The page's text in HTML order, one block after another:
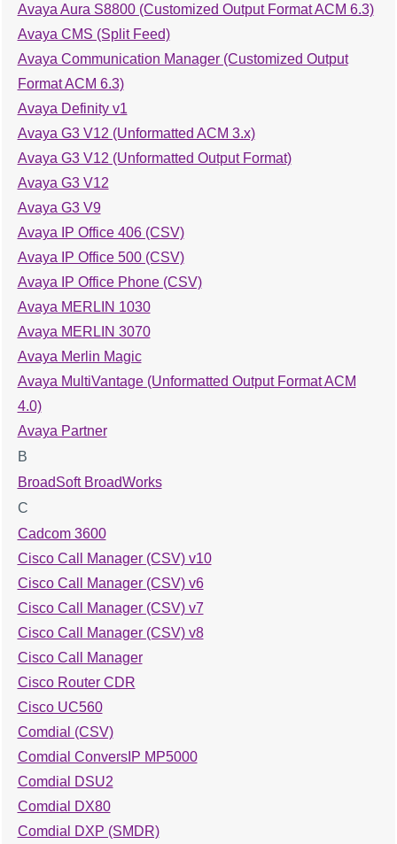
Avaya Aura S8800 (Customized Output Format ACM 6.3)
Avaya CMS (Split Feed)
Avaya Communication Manager (Customized Output
Format ACM 6.3)
Avaya Definity v1
Avaya G3 V12 (Unformatted ACM 3.x)
Avaya G3 V12 (Unformatted Output Format)
Avaya G3 V12
Avaya G3 V9
Avaya IP Office 406 (CSV)
Avaya IP Office 500 (CSV)
Avaya IP Office Phone (CSV)
Avaya MERLIN 1030
Avaya MERLIN 3070
Avaya Merlin Magic
Avaya MultiVantage (Unformatted Output Format ACM
4.0)
Avaya Partner
B
BroadSoft BroadWorks
C
Cadcom 3600
Cisco Call Manager (CSV) v10
Cisco Call Manager (CSV) v6
Cisco Call Manager (CSV) v7
Cisco Call Manager (CSV) v8
Cisco Call Manager
Cisco Router CDR
Cisco UC560
Comdial (CSV)
Comdial ConversIP MP5000
Comdial DSU2
Comdial DX80
Comdial DXP (SMDR)